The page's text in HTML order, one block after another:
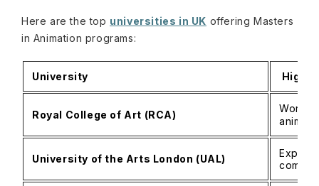
Here are the top universities in UK offering Masters
in Animation programs:
University
Royal College of Art (RCA)
University of the Arts London (UAL)